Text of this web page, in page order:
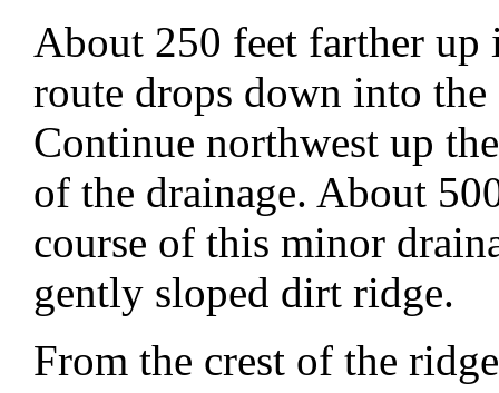
About 250 feet farther up
route drops down into
Continue northwest up
of the drainage. About
course of this minor
gently sloped dirt ridge.
From the crest of the